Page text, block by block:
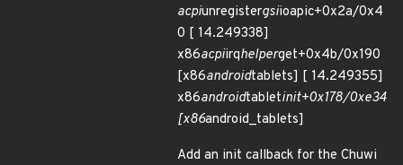
acpiunregistergsiioapic+0x2a/0x4
0 [ 14.249338]
x86acpiirqhelperget+0x4b/0x190
[x86androidtablets] [ 14.249355]
x86androidtabletinit+0x178/0xe34
[x86android_tablets]
Add an init callback for the Chuwi